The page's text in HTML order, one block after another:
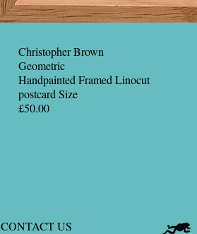
Christopher Brown
Geometric
Handpainted Framed Linocut
postcard Size
£50.00
CONTACT US